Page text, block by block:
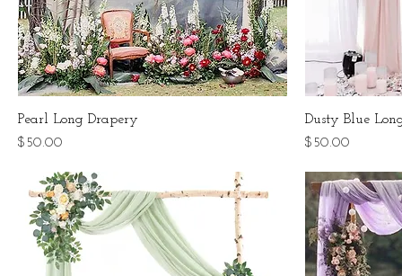
Pearl Long Drapery
Price
$50.00
Dusty Blue
Price
$50.00